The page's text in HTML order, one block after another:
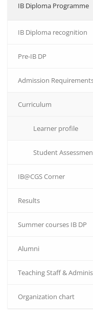
IB Diploma Programme
IB Diploma recognition
Pre-IB DP
Admission
Curriculum
Learner profile
Student
IB@CGS Corner
Results
Summer courses IB DP
Alumni
Teaching Staff &
Organization chart